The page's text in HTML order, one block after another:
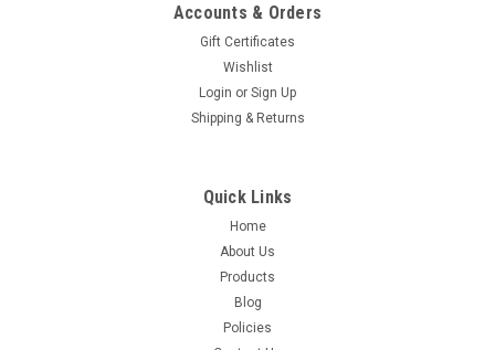
Accounts & Orders
Gift Certificates
Wishlist
Login or Sign Up
Shipping & Returns
Quick Links
Home
About Us
Products
Blog
Policies